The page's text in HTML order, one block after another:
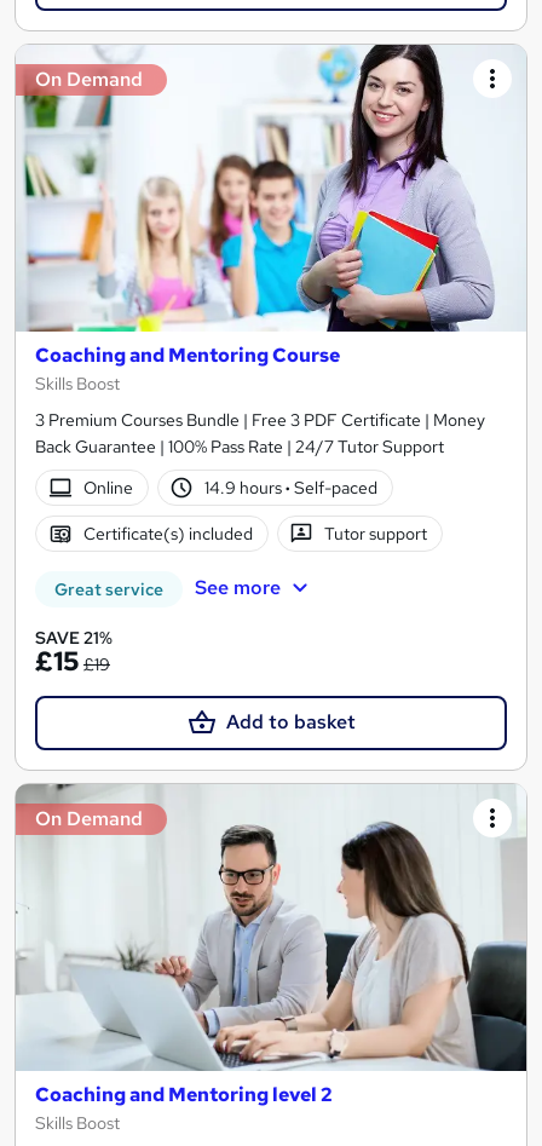
On Demand
Coaching and Mentoring Course
Skills Boost
3 Premium Courses Bundle | Free 3 PDF Certificate | Money
Back Guarantee | 100% Pass Rate | 24/7 Tutor Support
Online
14.9 hours· Self-paced
Certificate(s) included Tutor support
Great service See more
SAVE 21%
£15 £19
Add to basket
On Demand
Coaching and Mentoring level 2
Skills Boost